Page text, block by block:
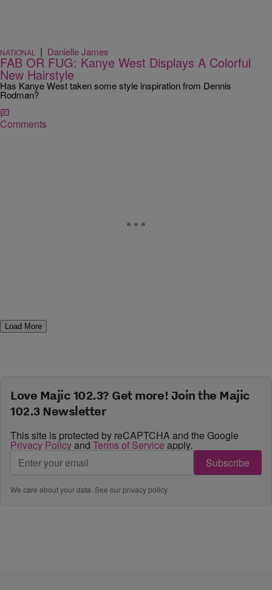
NATIONAL | Danielle James
FAB OR FUG: Kanye West Displays A Colorful
New Hairstyle
Has Kanye West taken some style inspiration from Dennis
Rodman?
Comments
Load More
Love Majic 102.3? Get more! Join the Majic
102.3 Newsletter
This site is protected by reCAPTCHA and the Google
Privacy Policyand Terms of Service apply.
Subscribe
We care about your data. See ourprivacy policy.